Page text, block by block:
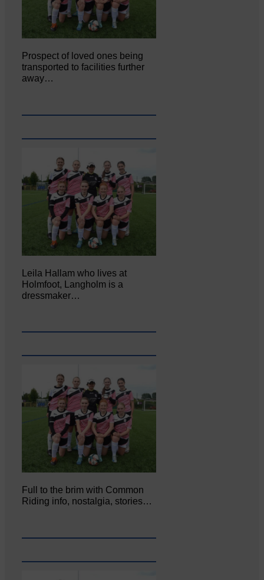
Prospect of loved ones being
transported to facilities further
away…
Leila Hallam who lives at
Holmfoot, Langholm is a
dressmaker…
Full to the brim with Common
Riding info, nostalgia, stories…